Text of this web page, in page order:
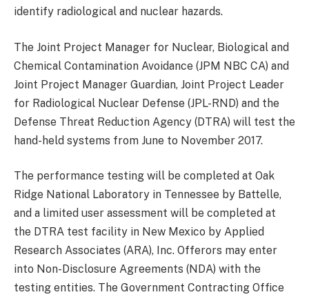
identify radiological and nuclear hazards.
The Joint Project Manager for Nuclear, Biological and
Chemical Contamination Avoidance (JPM NBC CA) and
Joint Project Manager Guardian, Joint Project Leader
for Radiological Nuclear Defense (JPL-RND) and the
Defense Threat Reduction Agency (DTRA) will test the
hand-held systems from June to November 2017.
The performance testing will be completed at Oak
Ridge National Laboratory in Tennessee by Battelle,
and a limited user assessment will be completed at
the DTRA test facility in New Mexico by Applied
Research Associates (ARA), Inc. Offerors may enter
into Non-Disclosure Agreements (NDA) with the
testing entities. The Government Contracting Office